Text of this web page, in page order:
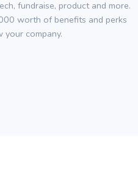
fundraise, product and more.
worth of benefits and perks
company.